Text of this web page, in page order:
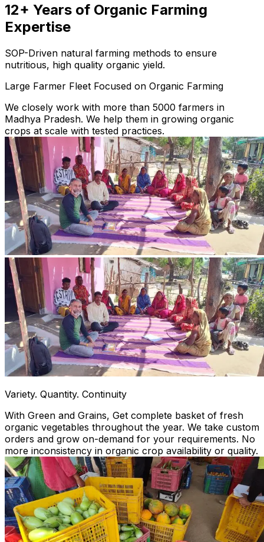
12+ Years of Organic Farming
Expertise
SOP-Driven natural farming methods to ensure
nutritious, high quality organic yield.
Large Farmer Fleet Focused on Organic Farming
We closely work with more than 5000 farmers in
Madhya Pradesh. We help them in growing organic
crops at scale with tested practices.
Variety. Quantity. Continuity
With Green and Grains, Get complete basket of fresh
organic vegetables throughout the year. We take custom
orders and grow on-demand for your requirements. No
more inconsistency in organic crop availability or quality.